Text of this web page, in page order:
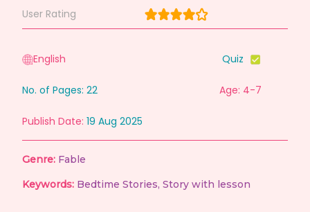
User Rating
English Quiz
No. of Pages: 22 Age: 4-7
Publish Date: 19 Aug 2025
Genre: Fable
Keywords: Bedtime Stories, Story with lesson